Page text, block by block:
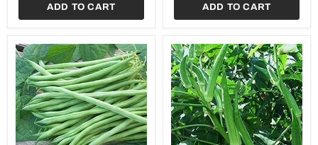
ADD TO CART ADD TO CART